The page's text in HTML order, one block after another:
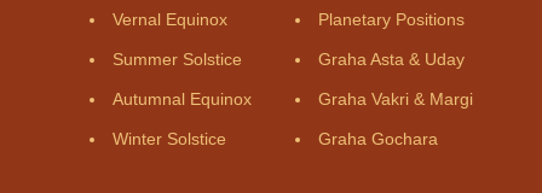
Vernal Equinox
Summer Solstice
Autumnal Equinox
Winter Solstice
Planetary Positions
Graha Asta & Uday
Graha Vakri & Margi
Graha Gochara